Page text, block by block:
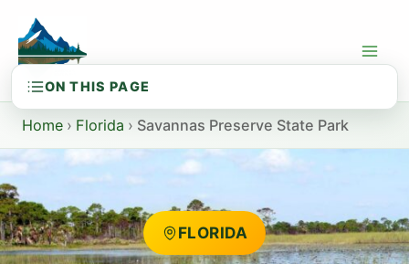
content
Home › Florida › Savannas Preserve State Park
FLORIDA